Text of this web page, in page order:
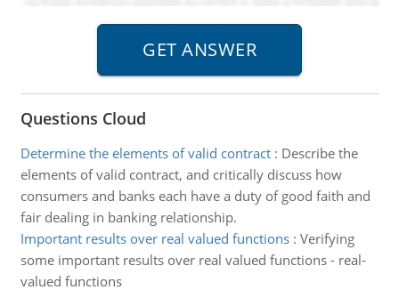
Questions Cloud
Determine the elements of valid contract: Describe the
elements of valid contract, and critically discuss how
consumers and banks each have a duty of good faith and
fair dealing in banking relationship.
Important results over real valued functions: Verifying
some important results over real valued functions - real-
valued functions